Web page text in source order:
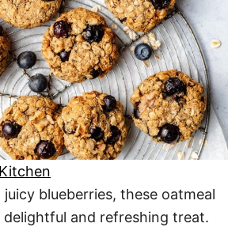
blueberries, these oatmeal
delightful and refreshing treat.